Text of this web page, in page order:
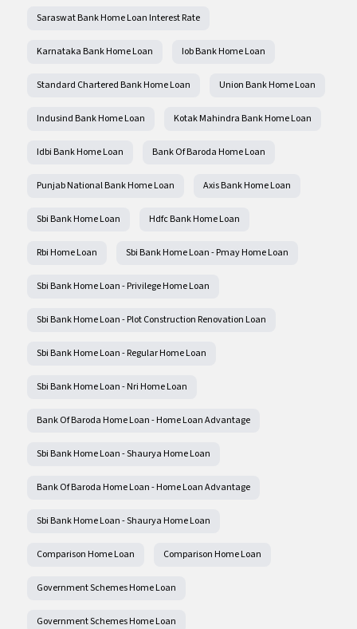
Saraswat Bank Home Loan Interest Rate
Karnataka Bank Home Loan Iob Bank Home Loan
Standard Chartered Bank Home Loan Union Bank Home Loan
Indusind Bank Home Loan Kotak Mahindra Bank Home Loan
Idbi Bank Home Loan Bank Of Baroda Home Loan
Punjab National Bank Home Loan Axis Bank Home Loan
Sbi Bank Home Loan Hdfc Bank Home Loan
Rbi Home Loan Sbi Bank Home Loan - Pmay Home Loan
Sbi Bank Home Loan - Privilege Home Loan
Sbi Bank Home Loan - Plot Construction Renovation Loan
Sbi Bank Home Loan - Regular Home Loan
Sbi Bank Home Loan - Nri Home Loan
Bank Of Baroda Home Loan - Home Loan Advantage
Sbi Bank Home Loan - Shaurya Home Loan
Bank Of Baroda Home Loan - Home Loan Advantage
Sbi Bank Home Loan - Shaurya Home Loan
Comparison Home Loan Comparison Home Loan
Government Schemes Home Loan
Government Schemes Home Loan